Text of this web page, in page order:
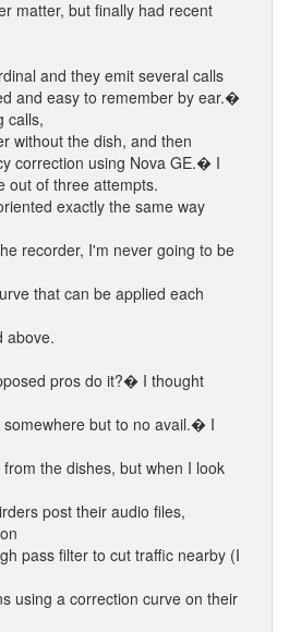
matter, but finally had recent
and they emit several calls
and easy to remember by ear.�
calls,
without the dish, and then
correction using Nova GE.� I
out of three attempts.
exactly the same way
recorder, I'm never going to be
that can be applied each
above.
pros do it?� I thought
but to no avail.� I
the dishes, but when I look
post their audio files,
pass filter to cut traffic nearby (I
using a correction curve on their